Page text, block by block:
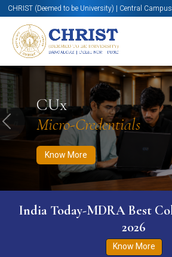
CHRIST (Deemed to be University) | Central Campus
CUx
Micro-Credentials
Know More
Know More Apply Now Apply
Previous
India Today-MDRA Best
2026
Know More